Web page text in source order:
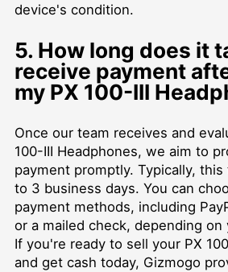
device's condition.
5. How long does it
receive payment
my PX 100-III
Once our team receives and
100-III Headphones, we aim to
payment promptly. Typically,
to 3 business days. You can
payment methods, including
or a mailed check, depending
If you're ready to sell your PX
and get cash today, Gizmogo